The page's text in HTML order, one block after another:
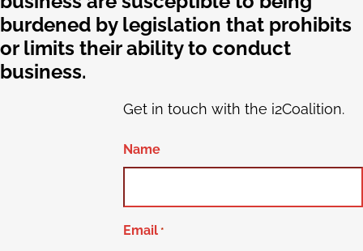
burdened by legislation that prohibits
or limits their ability to conduct
business.
Get in touch with the i2Coalition.
Name
Email *